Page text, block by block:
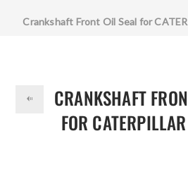
US
Crankshaft Front Oil Seal for
CRANKSHAFT
FOR